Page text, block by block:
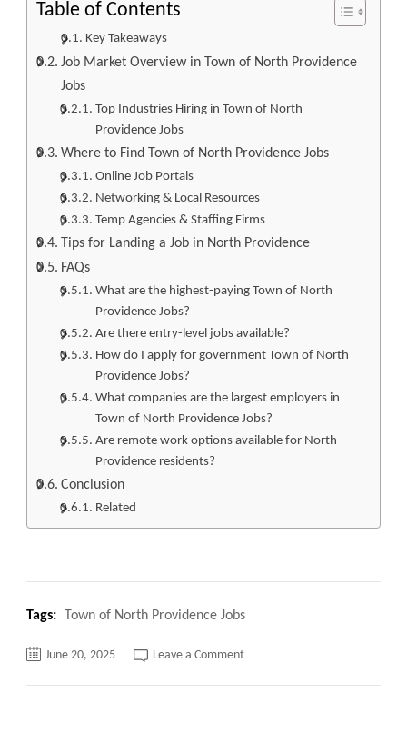
Table of Contents
Key Takeaways
Job Market Overview in Town of North Providence
Jobs
Top Industries Hiring in Town of North
Providence Jobs
Where to Find Town of North Providence Jobs
Online Job Portals
Networking & Local Resources
Temp Agencies & Staffing Firms
Tips for Landing a Job in North Providence
FAQs
What are the highest-paying Town of North
Providence Jobs?
Are there entry-level jobs available?
How do I apply for government Town of North
Providence Jobs?
What companies are the largest employers in
Town of North Providence Jobs?
Are remote work options available for North
Providence residents?
Conclusion
Related
Tags: Town of North Providence Jobs
June 20, 2025 Leave a Commenton